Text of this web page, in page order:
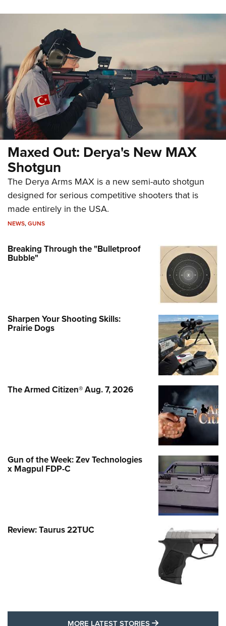
Maxed Out: Derya's New MAX
Shotgun
The Derya Arms MAX is a new semi-auto shotgun
designed for serious competitive shooters that is
made entirely in the USA.
NEWS,GUNS
Breaking Through the "Bulletproof
Bubble"
Sharpen Your Shooting Skills:
Prairie Dogs
The Armed Citizen® Aug. 7, 2026
Gun of the Week: Zev Technologies
x Magpul FDP-C
Review: Taurus 22TUC
MORE LATEST STORIES MORE LATEST